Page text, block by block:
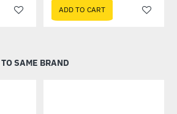
ADD TO CART
SAME BRAND